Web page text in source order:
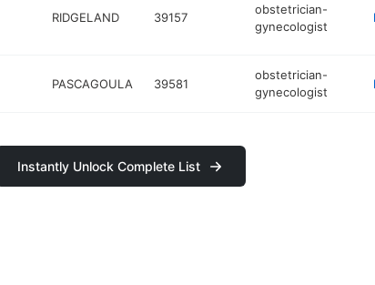
RIDGELAND 39157
obstetrician-
gynecologist
PASCAGOULA 39581
obstetrician-
gynecologist
Instantly Unlock Complete List